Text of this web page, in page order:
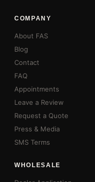
COMPANY
About FAS
Blog
Contact
FAQ
Appointments
Leave a Review
Request a Quote
Press & Media
SMS Terms
WHOLESALE